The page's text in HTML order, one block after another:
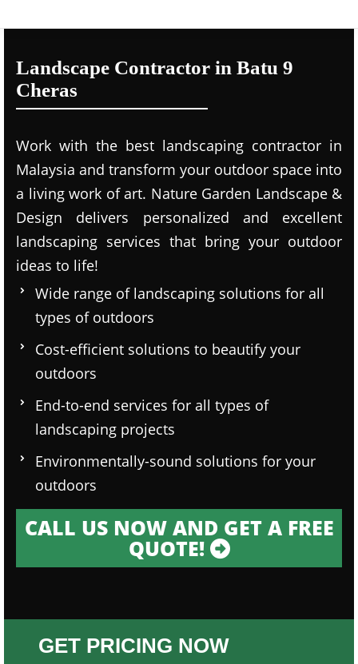
Landscape Contractor in Batu 9
Cheras
Work with the best landscaping contractor in
Malaysia and transform your outdoor space into
a living work of art. Nature Garden Landscape &
Design delivers personalized and excellent
landscaping services that bring your outdoor
ideas to life!
Wide range of landscaping solutions for all
types of outdoors
Cost-efficient solutions to beautify your
outdoors
End-to-end services for all types of
landscaping projects
Environmentally-sound solutions for your
outdoors
CALL US NOW AND GET A FREE
QUOTE!
GET PRICING NOW